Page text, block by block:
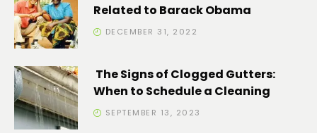
Related to Barack Obama
DECEMBER 31, 2022
The Signs of Clogged Gutters:
When to Schedule a Cleaning
SEPTEMBER 13, 2023